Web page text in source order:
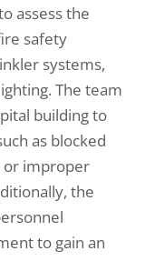
assess the
safety
systems,
The team
building to
as blocked
or improper
the
to gain an